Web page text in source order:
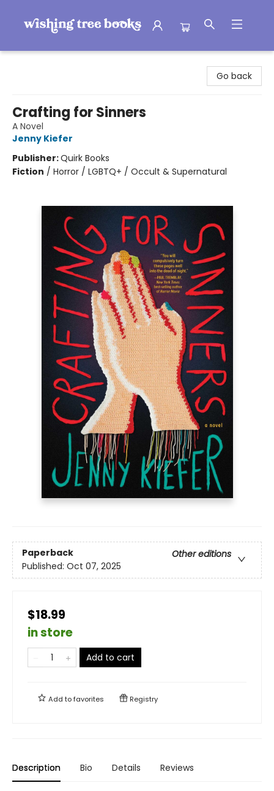
Go back
Crafting for Sinners
A Novel
Jenny Kiefer
Publisher:Quirk Books
Fiction / Horror / LGBTQ+ / Occult & Supernatural
Paperback
Other editions
Published: Oct 07, 2025
$18.99
in store
Add to cart
Add tofavorites Registry
Description Bio Details Reviews